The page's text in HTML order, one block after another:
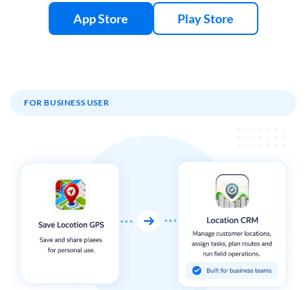
App Store Play Store
FOR BUSINESS USER